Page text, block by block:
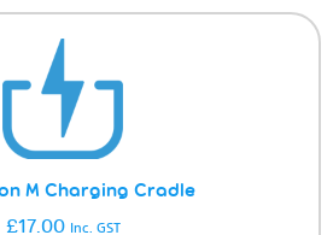
M Charging Cradle
£17.00 Inc. GST